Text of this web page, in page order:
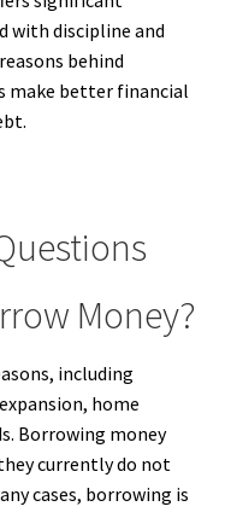
with discipline and
behind
make better financial
Money?
including
home
Borrowing money
currently do not
cases, borrowing is